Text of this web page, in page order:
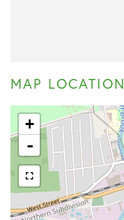
MAP LOCATION
+
-